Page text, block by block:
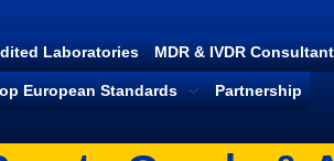
Laboratories MDR & IVDR
European Standards Partnership